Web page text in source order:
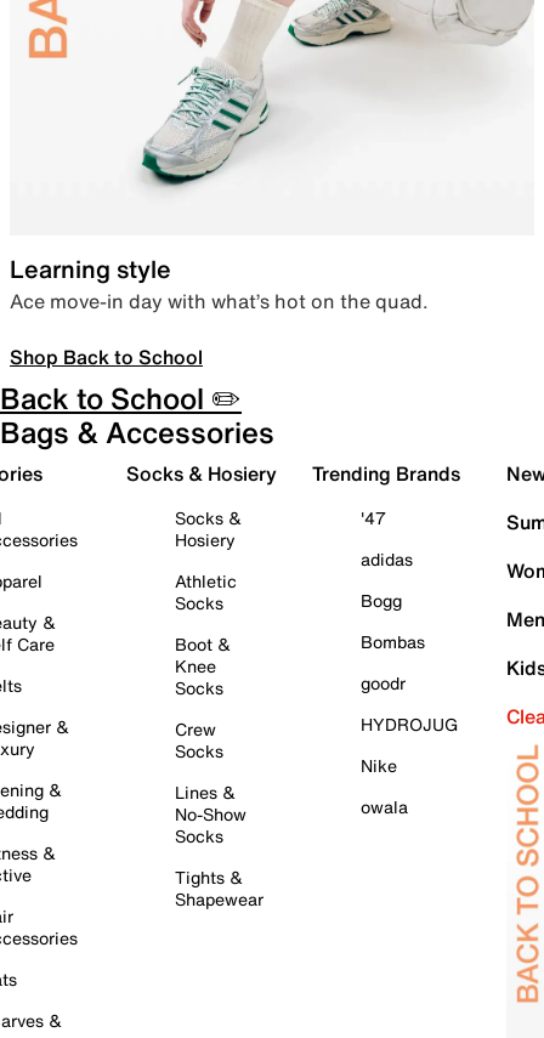
Learning style
Ace move-in day with what’s hot on the quad.
Shop Back to School
Back to School ✏️
Bags & Accessories
&
Care
&
&
&
&
Socks & Hosiery
Socks &
Hosiery
Athletic
Socks
Boot &
Knee
Socks
Crew
Socks
Lines &
No-Show
Socks
Tights &
Shapewear
Trending Brands
'47
adidas
Bogg
Bombas
goodr
HYDROJUG
Nike
owala